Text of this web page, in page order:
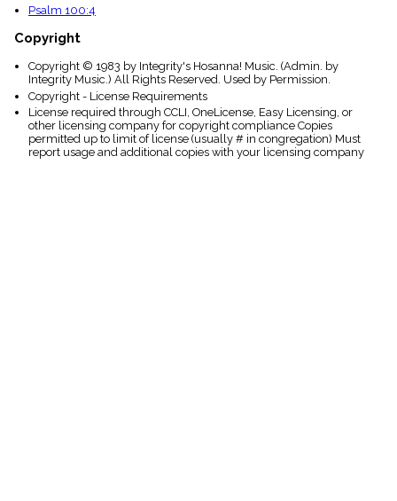
Psalm 100:4
Copyright
Copyright © 1983 by Integrity's Hosanna! Music. (Admin. by
Integrity Music.) All Rights Reserved. Used by Permission.
Copyright - License Requirements
License required through CCLI, OneLicense, Easy Licensing, or
other licensing company for copyright compliance Copies
permitted up to limit of license (usually # in congregation) Must
report usage and additional copies with your licensing company